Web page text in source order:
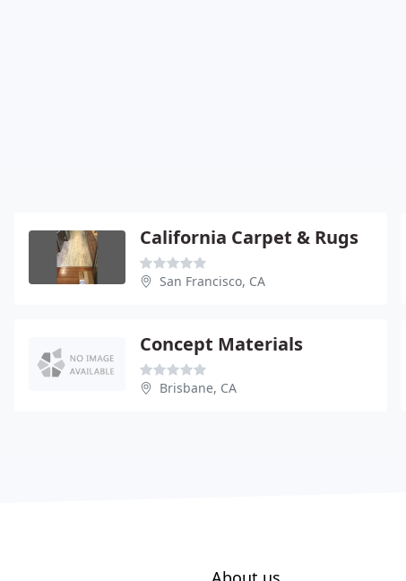
California Carpet & Rugs
San Francisco, CA
Concept Materials
Brisbane, CA